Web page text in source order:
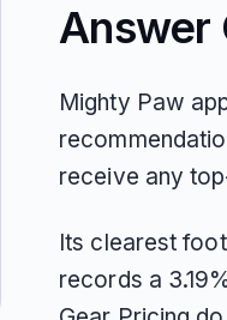
Answer
Mighty Paw
receive any
Its clearest
records a